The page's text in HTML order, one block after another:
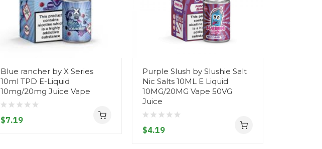
Blue rancher by X Series
10ml TPD E-Liquid
10mg/20mg Juice Vape
$7.19
Purple Slush by Slushie Salt
Nic Salts 10ML E Liquid
10MG/20MG Vape 50VG
Juice
$4.19